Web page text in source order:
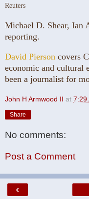
Reuters
Michael D. Shear, Ian
reporting.
David Pierson covers
economic and cultural
been a journalist for
John H Armwood II at 7:29
Share
No comments:
Post a Comment
‹